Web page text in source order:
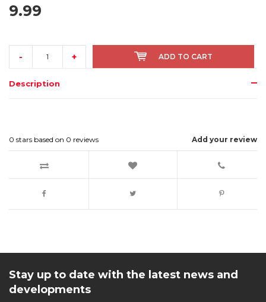
9.99
- + ADD TO CART
Description
Add your review
0 stars based on 0 reviews
Stay up to date with the latest news and
developments